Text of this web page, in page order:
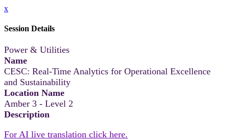
x
Session Details
Power & Utilities
Name
CESC: Real-Time Analytics for Operational Excellence
and Sustainability
Location Name
Amber 3 - Level 2
Description
For AI live translation click here.